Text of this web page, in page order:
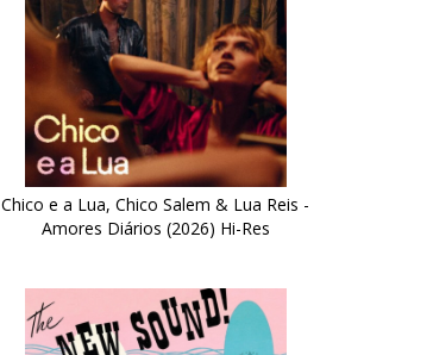
Chico e a Lua, Chico Salem & Lua Reis -
Amores Diários (2026) Hi-Res